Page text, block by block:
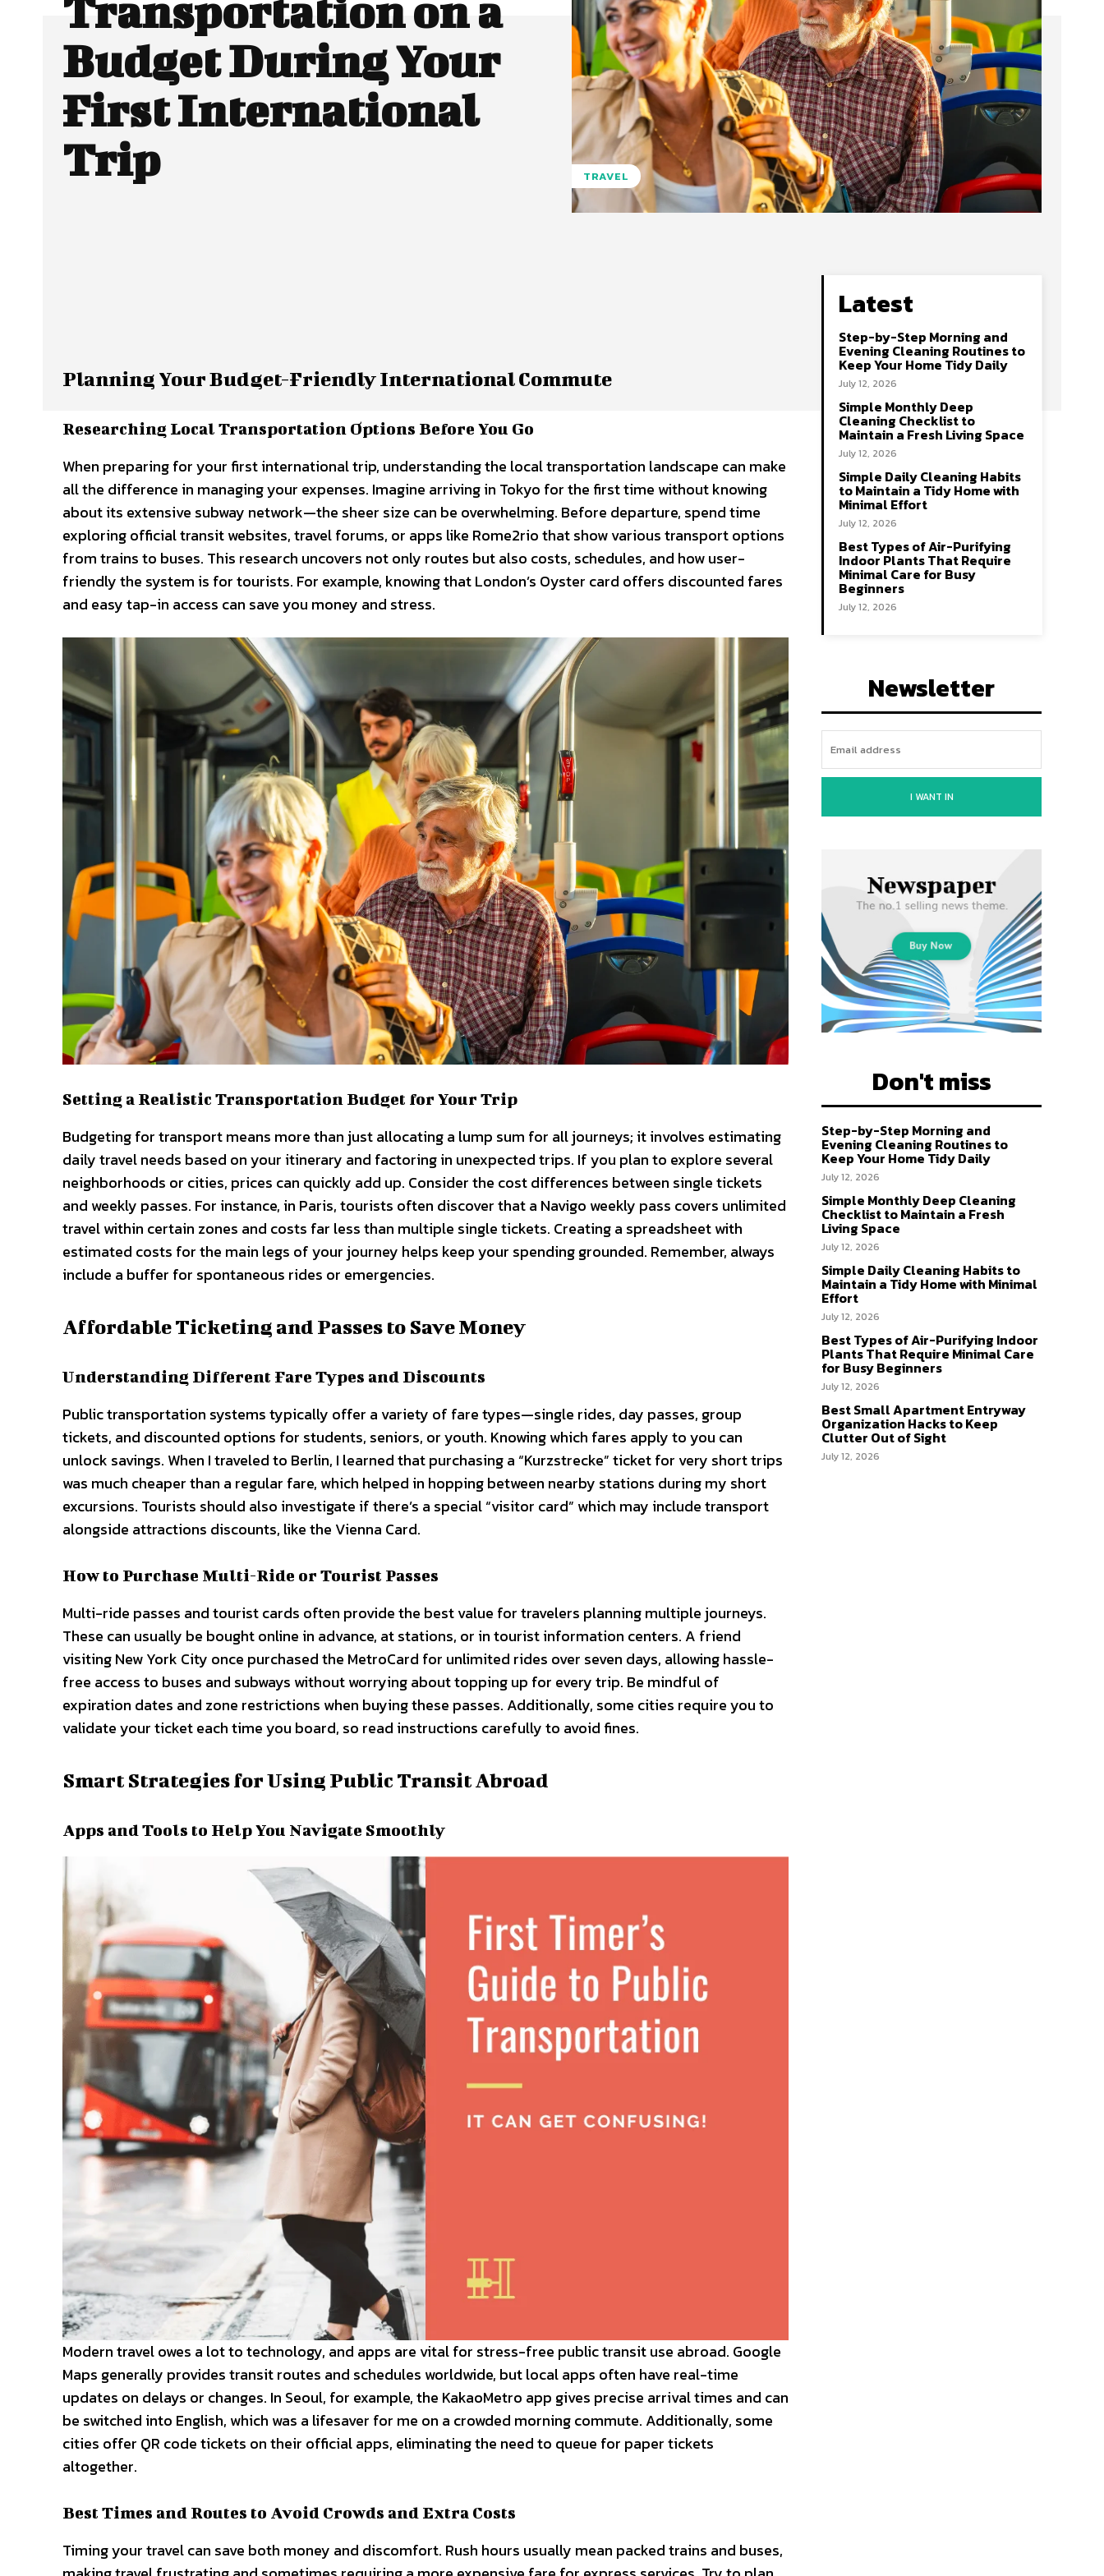
Transportation on a
Budget During Your
First International
Trip
TRAVEL
Planning Your Budget-Friendly International Commute
Researching Local Transportation Options Before You Go
When preparing for your first international trip, understanding the local transportation landscape can make
all the difference in managing your expenses. Imagine arriving in Tokyo for the first time without knowing
about its extensive subway network—the sheer size can be overwhelming. Before departure, spend time
exploring official transit websites, travel forums, or apps like Rome2rio that show various transport options
from trains to buses. This research uncovers not only routes but also costs, schedules, and how user-
friendly the system is for tourists. For example, knowing that London’s Oyster card offers discounted fares
and easy tap-in access can save you money and stress.
Setting a Realistic Transportation Budget for Your Trip
Budgeting for transport means more than just allocating a lump sum for all journeys; it involves estimating
daily travel needs based on your itinerary and factoring in unexpected trips. If you plan to explore several
neighborhoods or cities, prices can quickly add up. Consider the cost differences between single tickets
and weekly passes. For instance, in Paris, tourists often discover that a Navigo weekly pass covers unlimited
travel within certain zones and costs far less than multiple single tickets. Creating a spreadsheet with
estimated costs for the main legs of your journey helps keep your spending grounded. Remember, always
include a buffer for spontaneous rides or emergencies.
Affordable Ticketing and Passes to Save Money
Understanding Different Fare Types and Discounts
Public transportation systems typically offer a variety of fare types—single rides, day passes, group
tickets, and discounted options for students, seniors, or youth. Knowing which fares apply to you can
unlock savings. When I traveled to Berlin, I learned that purchasing a “Kurzstrecke” ticket for very short trips
was much cheaper than a regular fare, which helped in hopping between nearby stations during my short
excursions. Tourists should also investigate if there’s a special “visitor card” which may include transport
alongside attractions discounts, like the Vienna Card.
How to Purchase Multi-Ride or Tourist Passes
Multi-ride passes and tourist cards often provide the best value for travelers planning multiple journeys.
These can usually be bought online in advance, at stations, or in tourist information centers. A friend
visiting New York City once purchased the MetroCard for unlimited rides over seven days, allowing hassle-
free access to buses and subways without worrying about topping up for every trip. Be mindful of
expiration dates and zone restrictions when buying these passes. Additionally, some cities require you to
validate your ticket each time you board, so read instructions carefully to avoid fines.
Smart Strategies for Using Public Transit Abroad
Apps and Tools to Help You Navigate Smoothly
Modern travel owes a lot to technology, and apps are vital for stress-free public transit use abroad. Google
Maps generally provides transit routes and schedules worldwide, but local apps often have real-time
updates on delays or changes. In Seoul, for example, the KakaoMetro app gives precise arrival times and can
be switched into English, which was a lifesaver for me on a crowded morning commute. Additionally, some
cities offer QR code tickets on their official apps, eliminating the need to queue for paper tickets
altogether.
Best Times and Routes to Avoid Crowds and Extra Costs
Timing your travel can save both money and discomfort. Rush hours usually mean packed trains and buses,
Latest
Step-by-Step Morning and
Evening Cleaning Routines to
Keep Your Home Tidy Daily
July 12, 2026
Simple Monthly Deep
Cleaning Checklist to
Maintain a Fresh Living Space
July 12, 2026
Simple Daily Cleaning Habits
to Maintain a Tidy Home with
Minimal Effort
July 12, 2026
Best Types of Air-Purifying
Indoor Plants That Require
Minimal Care for Busy
Beginners
July 12, 2026
Newsletter
I WANT IN
Don't miss
Step-by-Step Morning and
Evening Cleaning Routines to
Keep Your Home Tidy Daily
July 12, 2026
Simple Monthly Deep Cleaning
Checklist to Maintain a Fresh
Living Space
July 12, 2026
Simple Daily Cleaning Habits to
Maintain a Tidy Home with Minimal
Effort
July 12, 2026
Best Types of Air-Purifying Indoor
Plants That Require Minimal Care
for Busy Beginners
July 12, 2026
Best Small Apartment Entryway
Organization Hacks to Keep
Clutter Out of Sight
July 12, 2026